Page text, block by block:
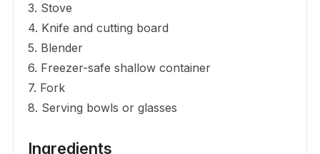
3. Stove
4. Knife and cutting board
5. Blender
6. Freezer-safe shallow container
7. Fork
8. Serving bowls or glasses
Ingredients